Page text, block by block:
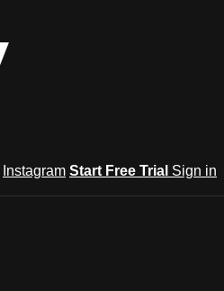
Instagram Start Free Trial Sign in